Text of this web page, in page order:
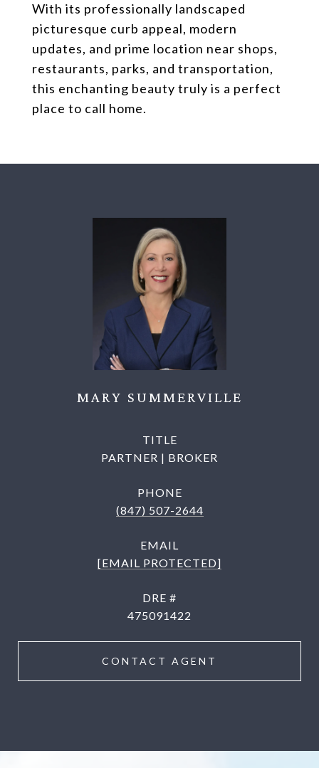
With its professionally landscaped
picturesque curb appeal, modern
updates, and prime location near shops,
restaurants, parks, and transportation,
this enchanting beauty truly is a perfect
place to call home.
MARY SUMMERVILLE
TITLE
PARTNER | BROKER
PHONE
(847) 507-2644
EMAIL
[EMAIL PROTECTED]
DRE #
475091422
CONTACT AGENT